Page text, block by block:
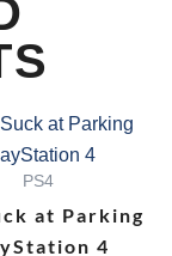
PS4
at Parking
4